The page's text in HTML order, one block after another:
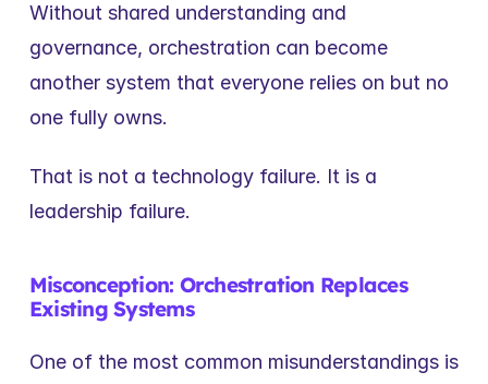
Without shared understanding and
governance, orchestration can become
another system that everyone relies on but no
one fully owns.
That is not a technology failure. It is a
leadership failure.
Misconception: Orchestration Replaces
Existing Systems
One of the most common misunderstandings is